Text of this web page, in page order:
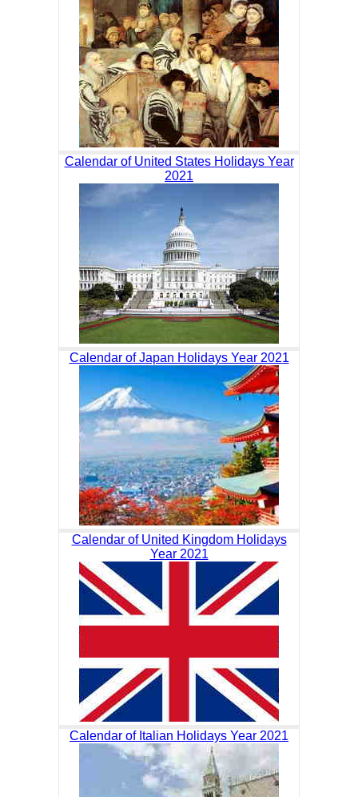
Calendar of United States Holidays Year
2021
Calendar of Japan Holidays Year 2021
Calendar of United Kingdom Holidays
Year 2021
Calendar of Italian Holidays Year 2021